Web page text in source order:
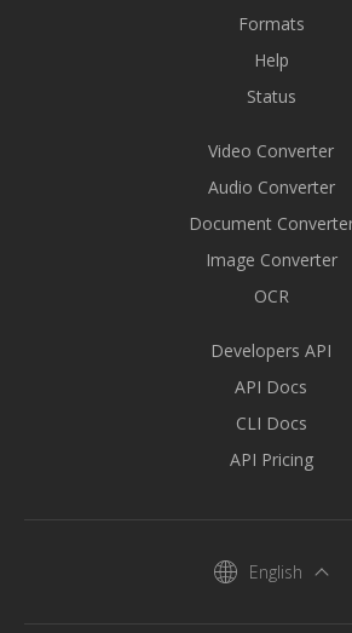
Formats
Help
Status
Video Converter
Audio Converter
Document
Image Converter
OCR
Developers API
API Docs
CLI Docs
API Pricing
English